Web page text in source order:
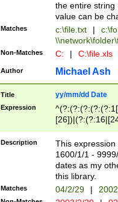
the entire string
value can be
Matches c:\file.txt |
Non-Matches C: | C:\file.xls
Author Michael Ash
Title yy/mm/dd Date
Expression
(?:0?[1-
Description
This
1600/1/1 -
dates as my
this library.
Matches 04/2/29 |